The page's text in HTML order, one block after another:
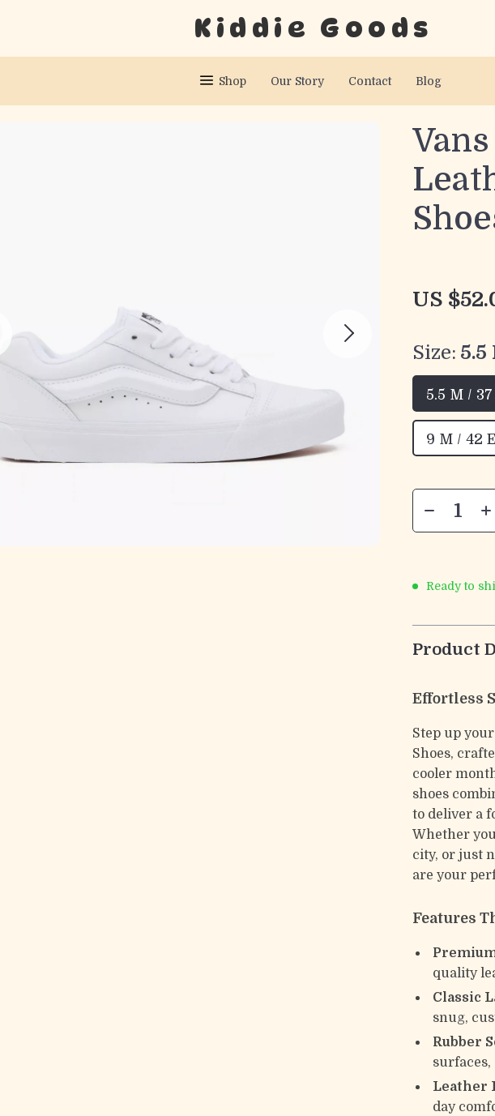
Kiddie Goods
Shop Our Story Contact Blog
US
Size: 5.5
5.5 M /
9 M / 42
Ready to
Product
Effortless
Step up
Shoes,
cooler
shoes
to deliver a
Whether
city, or just
are your
Features
quality
Classic
snug,
Rubber
Leather
day